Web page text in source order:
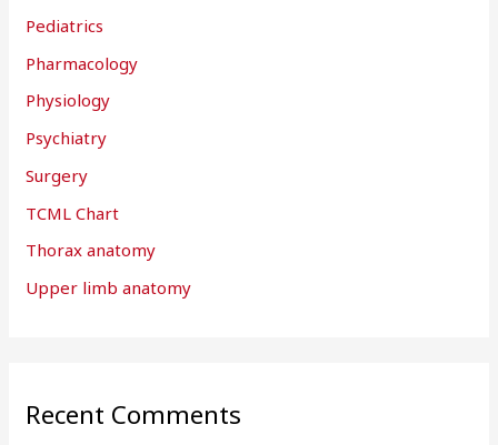
Pediatrics
Pharmacology
Physiology
Psychiatry
Surgery
TCML Chart
Thorax anatomy
Upper limb anatomy
Recent Comments